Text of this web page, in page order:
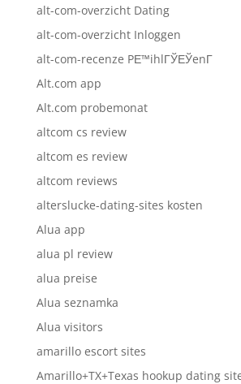
alt-com-overzicht Dating
alt-com-overzicht Inloggen
alt-com-recenze PЕ™ihlГЎЕЎenГ­
Alt.com app
Alt.com probemonat
altcom cs review
altcom es review
altcom reviews
alterslucke-dating-sites kosten
Alua app
alua pl review
alua preise
Alua seznamka
Alua visitors
amarillo escort sites
Amarillo+TX+Texas hookup dating